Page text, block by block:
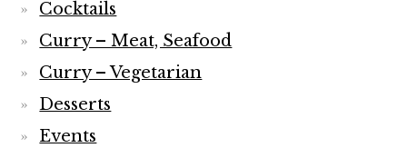
Cocktails
Curry – Meat, Seafood
Curry – Vegetarian
Desserts
Events